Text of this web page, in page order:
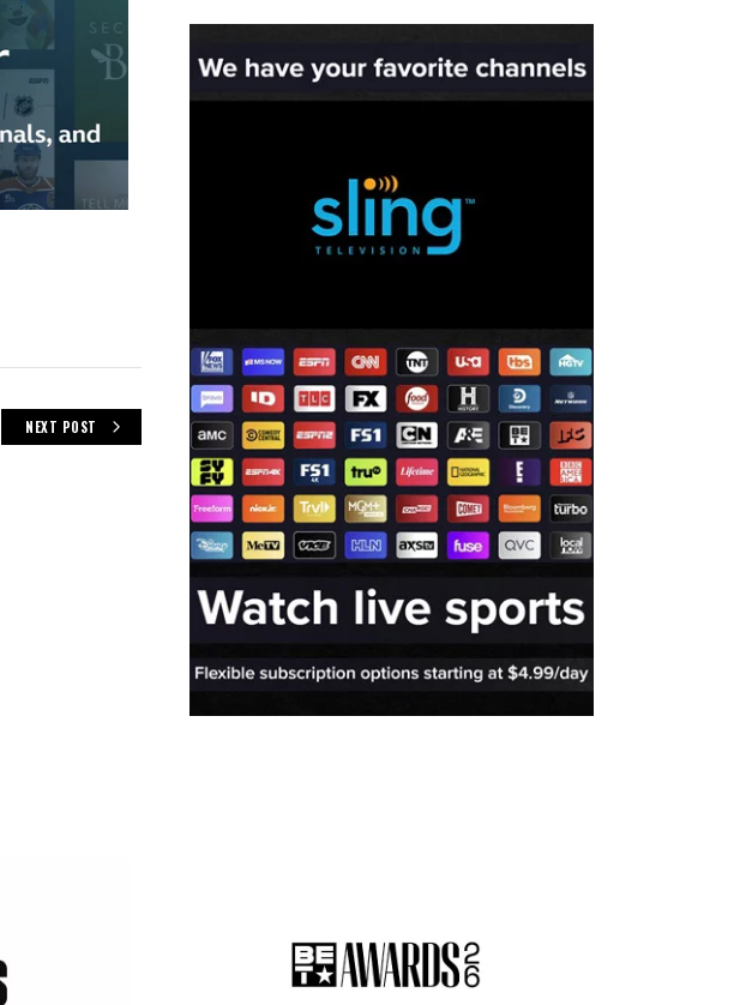
NEXT POST